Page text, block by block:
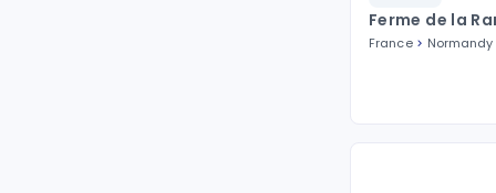
Ferme de la
France Normandy